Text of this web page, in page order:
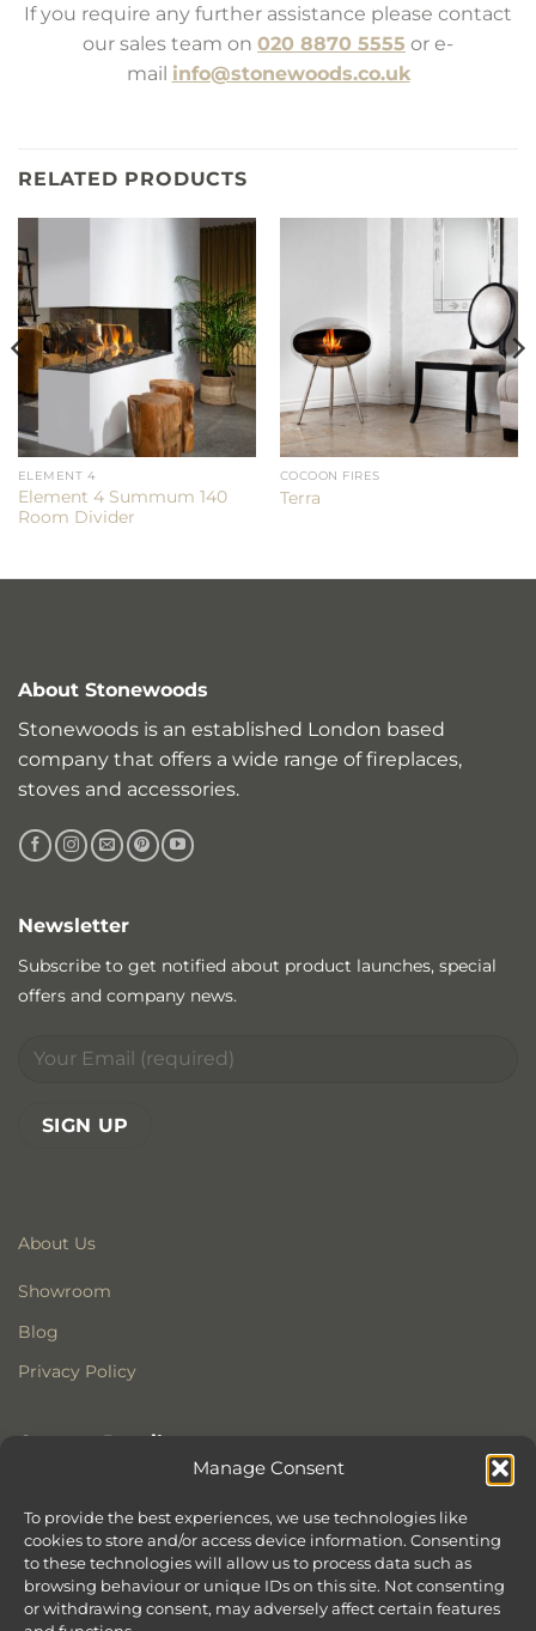
Manage Consent
To provide the best experiences, we use technologies like
cookies to store and/or access device information. Consenting
to these technologies will allow us to process data such as
browsing behaviour or unique IDs on this site. Not consenting
or withdrawing consent, may adversely affect certain features
If you require any further assistance please contact
our sales team on 020 8870 5555 or e-
mail info@stonewoods.co.uk
RELATED PRODUCTS
ELEMENT 4
Element 4 Summum 140
Room Divider
COCOON FIRES
Terra
About Stonewoods
Stonewoods is an established London based
company that offers a wide range of fireplaces,
stoves and accessories.
About Us
Showroom
Blog
Privacy Policy
Contact Details
Former All Saints Church
Armoury Way
Wandsworth
London
Newsletter
Subscribe to get notified about product launches, special
offers and company news.